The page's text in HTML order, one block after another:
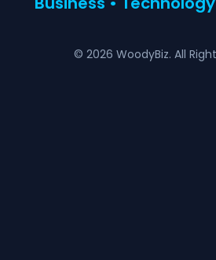
© 2026 WoodyBiz. All